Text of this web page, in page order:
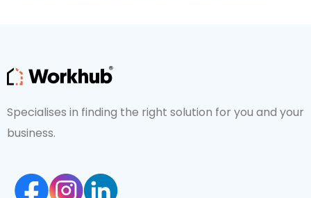
Specialises in finding the right solution for you and your
business.